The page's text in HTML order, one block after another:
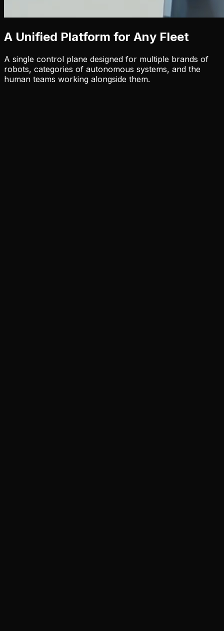
A Unified Platform for Any Fleet
A single control plane designed for multiple brands of
robots, categories of autonomous systems, and the
human teams working alongside them.